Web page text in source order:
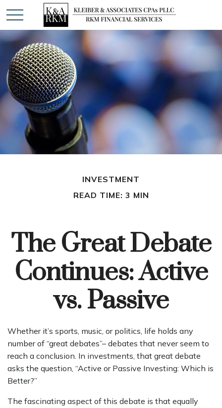
INVESTMENT
READ TIME: 3 MIN
The Great Debate
Continues: Active
vs. Passive
Whether it’s sports, music, or politics, life holds any
number of “great debates”– debates that never seem to
reach a conclusion. In investments, that great debate
asks the question, “Active or Passive Investing: Which is
Better?”
The fascinating aspect of this debate is that equally